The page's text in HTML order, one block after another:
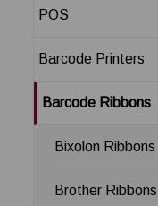
POS
Barcode Printers
Barcode Ribbons
Bixolon Ribbons
Brother Ribbons